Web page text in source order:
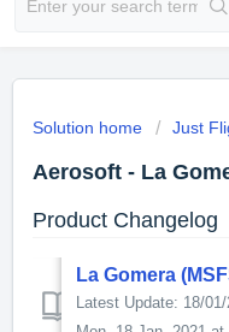
Solution home Just
Aerosoft - La
Product Changelog
La Gomera